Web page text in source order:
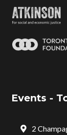
Events -
2